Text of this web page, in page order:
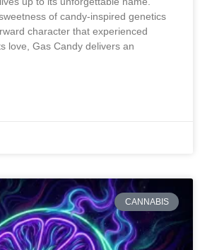
of candy-inspired genetics
character that experienced
love, Gas Candy delivers an
CANNABIS